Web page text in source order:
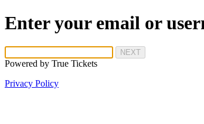
Enter your email or
NEXT
Powered by True Tickets
Privacy Policy